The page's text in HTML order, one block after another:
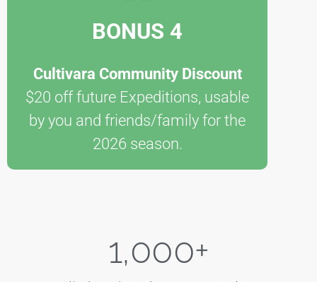
BONUS 4
Cultivara Community Discount
$20 off future Expeditions, usable
by you and friends/family for the
2026 season.
1,000+